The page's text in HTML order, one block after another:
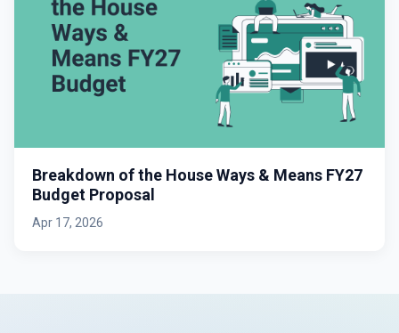
Breakdown of the House Ways & Means FY27
Budget Proposal
Apr 17, 2026